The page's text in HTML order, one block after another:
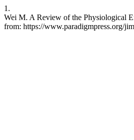
1.
Wei M. A Review of the Physiological
from: https://www.paradigmpress.org/